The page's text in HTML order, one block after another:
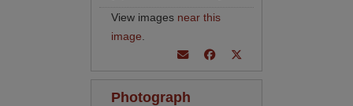
View images near this
image
Photograph